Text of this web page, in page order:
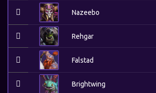
Nazeebo
Rehgar
Falstad
Brightwing